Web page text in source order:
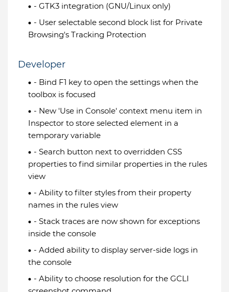
- GTK3 integration (GNU/Linux only)
- User selectable second block list for Private
Browsing's Tracking Protection
Developer
- Bind F1 key to open the settings when the
toolbox is focused
- New 'Use in Console' context menu item in
Inspector to store selected element in a
temporary variable
- Search button next to overridden CSS
properties to find similar properties in the rules
view
- Ability to filter styles from their property
names in the rules view
- Stack traces are now shown for exceptions
inside the console
- Added ability to display server-side logs in
the console
- Ability to choose resolution for the GCLI